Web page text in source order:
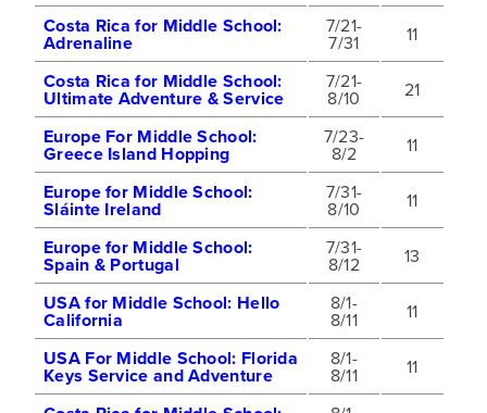
Costa Rica for Middle School:
Adrenaline
7/21-
7/31
11
Costa Rica for Middle School:
Ultimate Adventure & Service
7/21-
8/10
21
Europe For Middle School:
Greece Island Hopping
7/23-
8/2
11
Europe for Middle School:
Sláinte Ireland
7/31-
8/10
11
Europe for Middle School:
Spain & Portugal
7/31-
8/12
13
USA for Middle School: Hello
California
8/1-
8/11
11
USA For Middle School: Florida
Keys Service and Adventure
8/1-
8/11
11